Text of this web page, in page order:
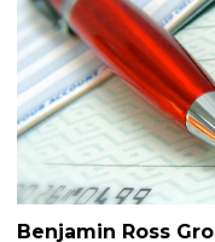
Benjamin Ross